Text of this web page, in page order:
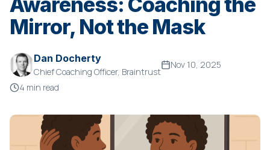
Mirror, Not the Mask
Dan Docherty
Chief Coaching Officer, Braintrust
Nov 10, 2025
4 min read